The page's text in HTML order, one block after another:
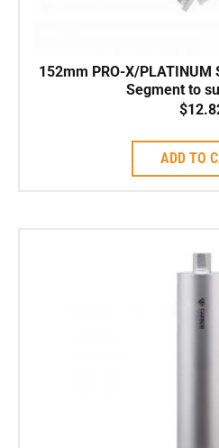
152mm PRO-X/PLATINUM
Segment to
$
ADD TO